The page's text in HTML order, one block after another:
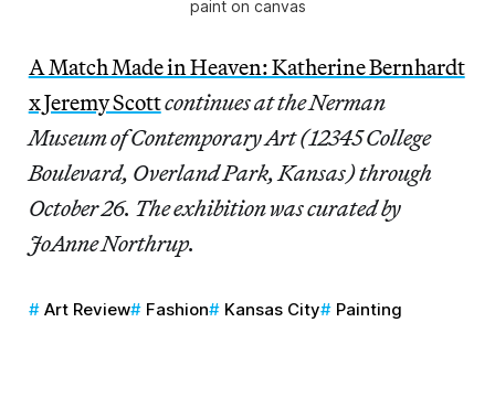
paint on canvas
A Match Made in Heaven: Katherine Bernhardt
x Jeremy Scottcontinues at the Nerman
Museum of Contemporary Art (12345 College
Boulevard, Overland Park, Kansas) through
October 26. The exhibition was curated by
JoAnne Northrup.
Art Review Fashion Kansas City Painting